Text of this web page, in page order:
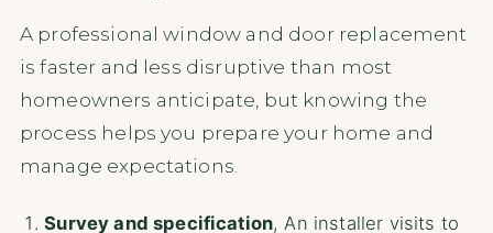
A professional window and door replacement
is faster and less disruptive than most
homeowners anticipate, but knowing the
process helps you prepare your home and
manage expectations.
Survey and specification, An installer visits to